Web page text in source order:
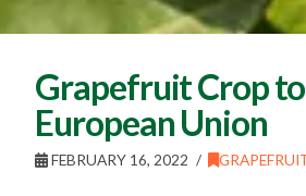
Grapefruit Crop to
European Union
FEBRUARY 16, 2022